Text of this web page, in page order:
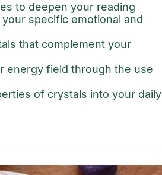
to deepen your reading
specific emotional and
that complement your
energy field through the use
of crystals into your daily